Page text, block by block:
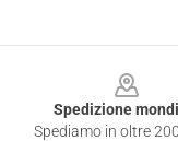
Spedizione
Spediamo in oltre